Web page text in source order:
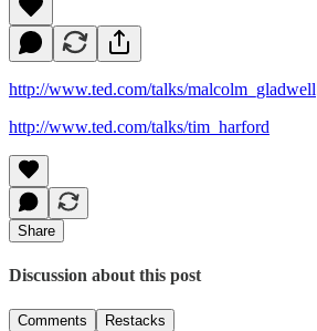
http://www.ted.com/talks/malcolm_gladwell
http://www.ted.com/talks/tim_harford
Share
Discussion about this post
Comments Restacks